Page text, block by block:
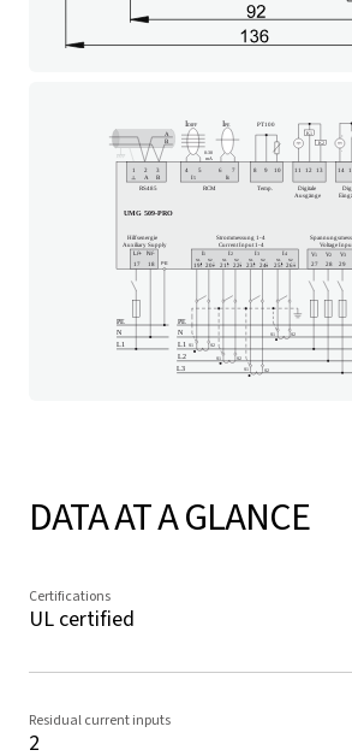
DATA AT A GLANCE
Certifications
UL certified
Residual current inputs
2